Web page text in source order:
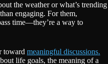
the weather or what’s trending
engaging. For them,
time—they’re a way to
toward meaningful discussions.
life goals, the meaning of a